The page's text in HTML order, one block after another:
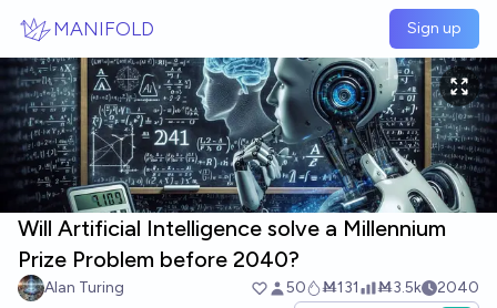
MANIFOLD Sign up
Will Artificial Intelligence solve a Millennium
Prize Problem before 2040?
Alan Turing 50 Ṁ131 Ṁ3.5k 2040